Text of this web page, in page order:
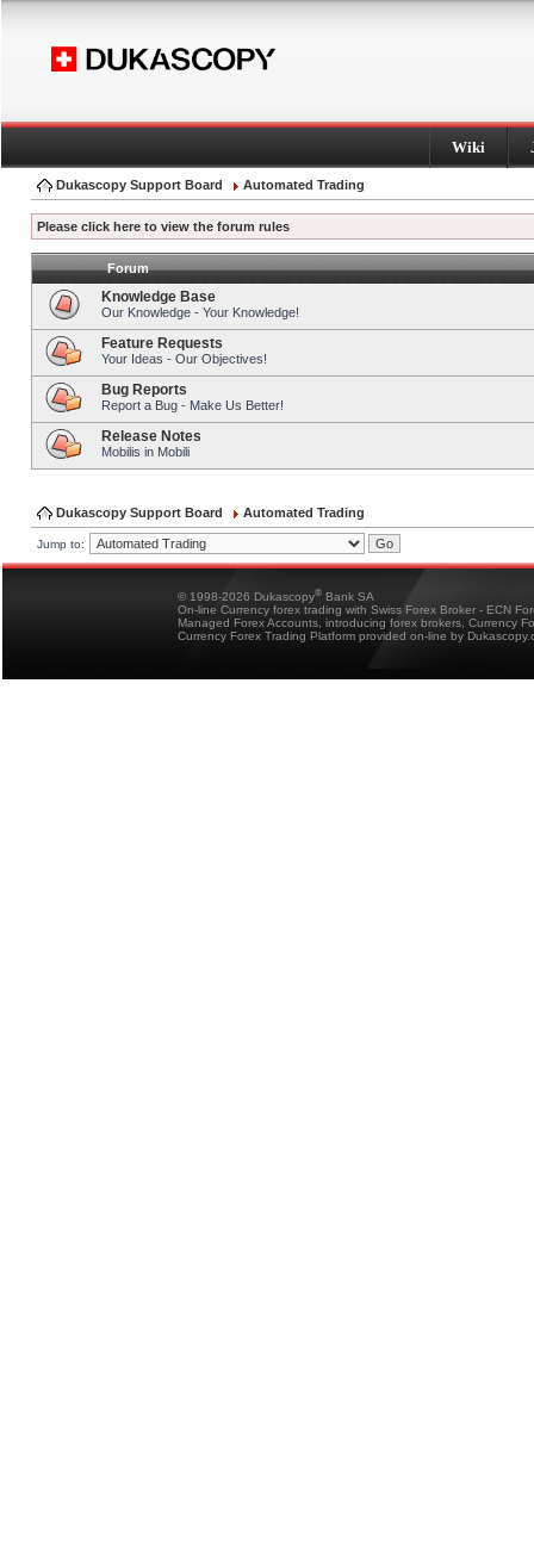
Wiki
Dukascopy Support Board Automated Trading
Please click here to view the forum rules
Forum
Knowledge Base
Our Knowledge - Your Knowledge!
Feature Requests
Your Ideas - Our Objectives!
Bug Reports
Report a Bug - Make Us Better!
Release Notes
Mobilis in Mobili
Dukascopy Support Board Automated Trading
Jump to:
© 1998-2026 Dukascopy® Bank SA
On-line Currency forex trading with Swiss Forex Broker - ECN
Managed Forex Accounts, introducing forex brokers, Currency
Currency Forex Trading Platform provided on-line by